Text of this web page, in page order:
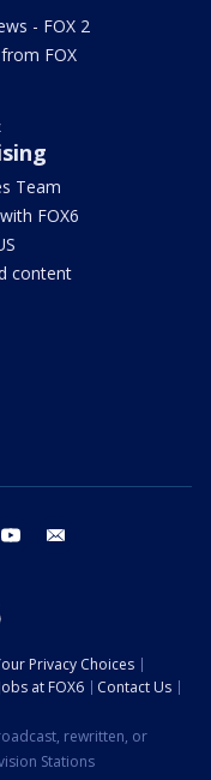
- FOX 2
FOX
Team
FOX6
content
youtube
Privacy Choices
Jobs at FOX6
Contact Us
rewritten, or
Stations